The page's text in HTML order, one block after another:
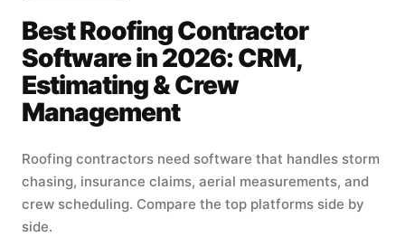
Best Roofing Contractor
Software in 2026: CRM,
Estimating & Crew
Management
Roofing contractors need software that handles storm
chasing, insurance claims, aerial measurements, and
crew scheduling. Compare the top platforms side by
side.